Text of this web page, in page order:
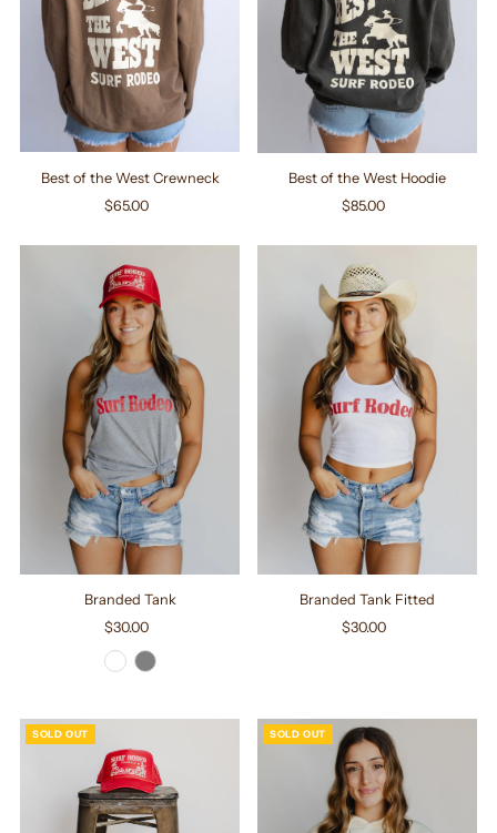
Best of the West Crewneck
Regular
$65.00
Best of the West Hoodie
Regular
$85.00
Branded Tank
Regular
Price
$30.00
Branded Tank Fitted
Regular
$30.00
SOLD OUT SOLD OUT